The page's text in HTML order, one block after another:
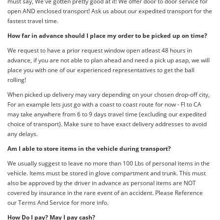
open AND enclosed transport! Ask us about our expedited transport for the
fastest travel time.
How far in advance should I place my order to be picked up on time?
We request to have a prior request window open atleast 48 hours in
advance, if you are not able to plan ahead and need a pick up asap, we will
place you with one of our experienced representatives to get the ball
rolling!
When picked up delivery may vary depending on your chosen drop-off city,
For an example lets just go with a coast to coast route for now - Fl to CA
may take anywhere from 6 to 9 days travel time (excluding our expedited
choice of transport). Make sure to have exact delivery addresses to avoid
any delays.
Am I able to store items in the vehicle during transport?
We usually suggest to leave no more than 100 Lbs of personal items in the
vehicle. Items must be stored in glove compartment and trunk. This must
also be approved by the driver in advance as personal items are NOT
covered by insurance in the rare event of an accident. Please Reference
our Terms And Service for more info.
How Do I pay? May I pay cash?